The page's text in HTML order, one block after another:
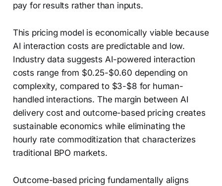
pay for results rather than inputs.
This pricing model is economically viable because
AI interaction costs are predictable and low.
Industry data suggests AI-powered interaction
costs range from $0.25-$0.60 depending on
complexity, compared to $3-$8 for human-
handled interactions. The margin between AI
delivery cost and outcome-based pricing creates
sustainable economics while eliminating the
hourly rate commoditization that characterizes
traditional BPO markets.
Outcome-based pricing fundamentally aligns